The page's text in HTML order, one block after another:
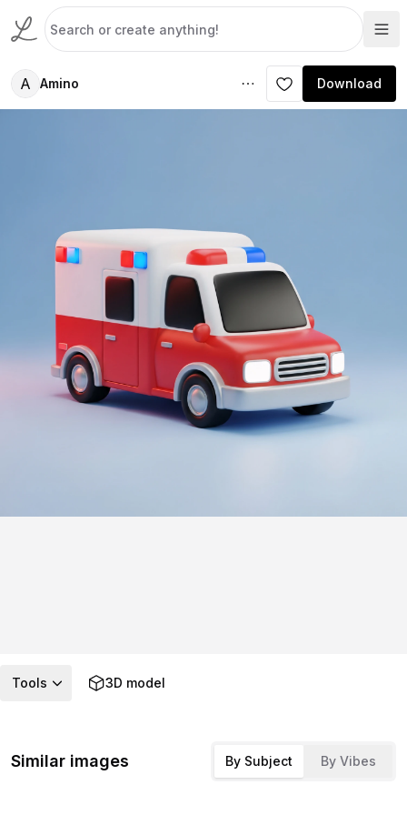
A Amino Download
Tools 3D model
Similar images By Subject By Vibes